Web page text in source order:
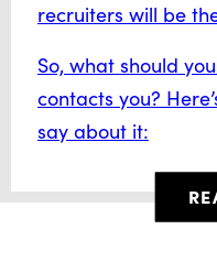
recruiters will be
So, what should
contacts you?
say about it: